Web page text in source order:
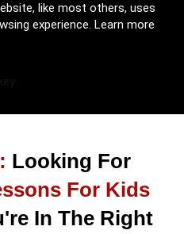
like most others, uses
experience. Learn more
Looking For
For Kids
In The Right